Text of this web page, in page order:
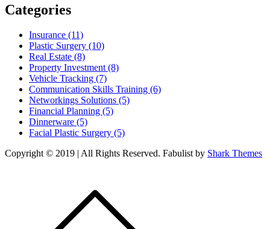
Categories
Insurance (11)
Plastic Surgery (10)
Real Estate (8)
Property Investment (8)
Vehicle Tracking (7)
Communication Skills Training (6)
Networkings Solutions (5)
Financial Planning (5)
Dinnerware (5)
Facial Plastic Surgery (5)
Copyright © 2019 | All Rights Reserved. Fabulist by Shark Themes